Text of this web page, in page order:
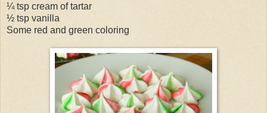
¼ tsp cream of tartar
½ tsp vanilla
Some red and green coloring